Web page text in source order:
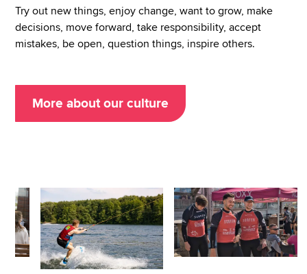
Try out new things, enjoy change, want to grow, make
decisions, move forward, take responsibility, accept
mistakes, be open, question things, inspire others.
More about our culture